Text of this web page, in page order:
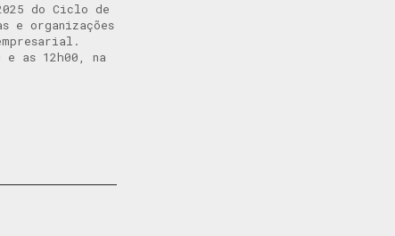
do Ciclo de
e organizações
as 12h00, na